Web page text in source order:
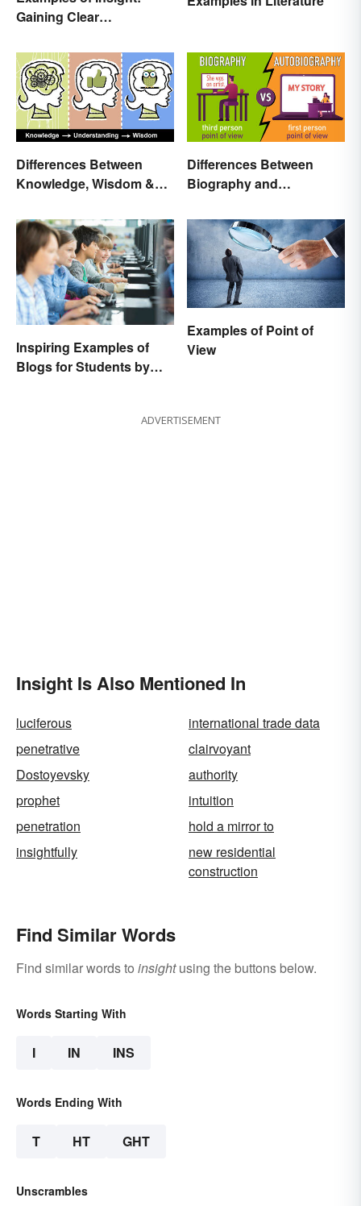
Gaining Clear
Differences Between
Knowledge, Wisdom &
Differences Between
Biography and
Should Know
Inspiring Examples of
Blogs for Students by
Examples of Point of
View
ADVERTISEMENT
Insight Is Also Mentioned In
luciferous
international trade data
penetrative
clairvoyant
Dostoyevsky
authority
prophet
intuition
penetration
hold a mirror to
insightfully
new residential
construction
Find Similar Words
Find similar words to insightusing the buttons below.
Words Starting With
I IN INS
Words Ending With
T HT GHT
Unscrambles